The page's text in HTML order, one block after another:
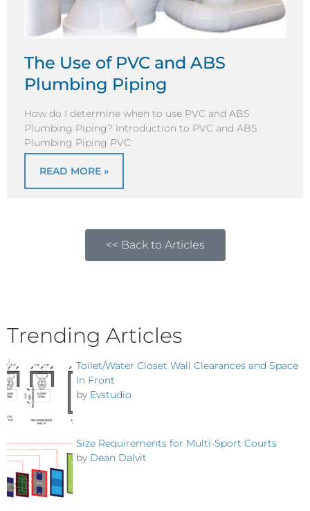
The Use of PVC and ABS
Plumbing Piping
How do I determine when to use PVC and ABS
Plumbing Piping? Introduction to PVC and ABS
Plumbing Piping PVC
READ MORE »
<< Back to Articles
Trending Articles
Toilet/Water Closet Wall Clearances and Space
In Front
by Evstudio
Size Requirements for Multi-Sport Courts
by Dean Dalvit